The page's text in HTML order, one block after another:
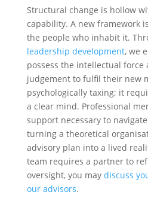
Structural change is hollow
capability. A new framework
the people who inhabit it.
leadership development, we
possess the intellectual force
judgement to fulfil their new
psychologically taxing; it
a clear mind. Professional
support necessary to
turning a theoretical
advisory plan into a lived
team requires a partner to
oversight, you may discuss
our advisors.